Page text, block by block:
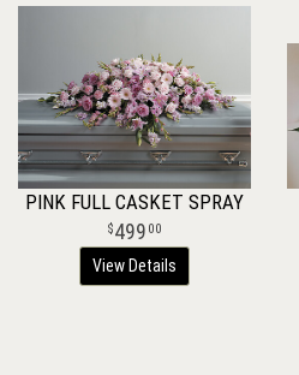
PINK FULL CASKET SPRAY
499 00
View Details